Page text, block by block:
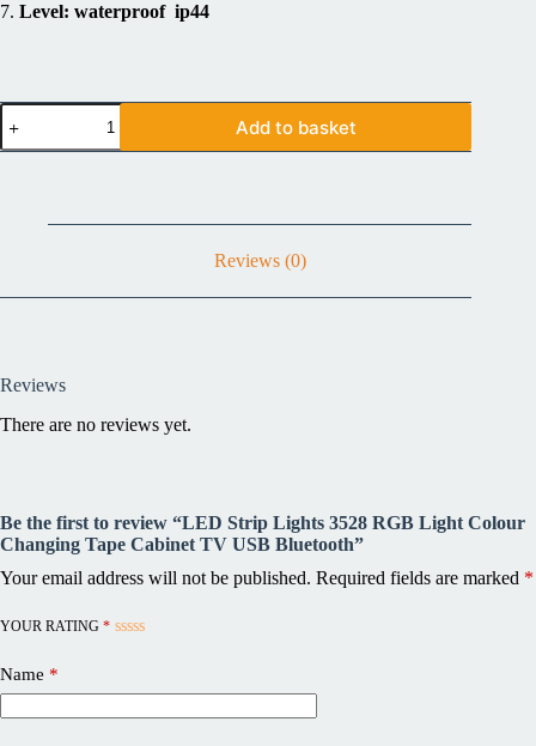
7. Level: waterproof ip44
Add to basket
Reviews (0)
Reviews
There are no reviews yet.
Be the first to review “LED Strip Lights 3528 RGB Light Colour
Changing Tape Cabinet TV USB Bluetooth”
Your email address will not be published. Required fields are marked *
YOUR RATING *
Name *